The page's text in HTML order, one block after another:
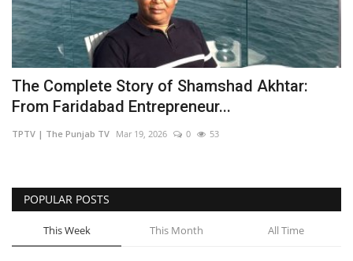
Political
Entertainment
Lifestyle
Business
Brand Bytes
IGB News
The Complete Story of Shamshad Akhtar:
From Faridabad Entrepreneur...
TPTV | The Punjab TV Mar 19, 2026 0 53
POPULAR POSTS
This Week This Month All Time